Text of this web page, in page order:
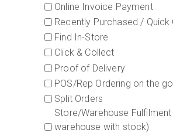
Online Invoice Payment
Recently Purchased / Quick
Find In-Store
Click & Collect
Proof of Delivery
POS/Rep Ordering on the go
Split Orders
Store/Warehouse
warehouse with stock)